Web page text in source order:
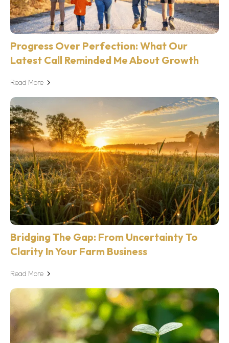
Progress Over Perfection: What Our
Latest Call Reminded Me About Growth
Read More
Bridging The Gap: From Uncertainty To
Clarity In Your Farm Business
Read More